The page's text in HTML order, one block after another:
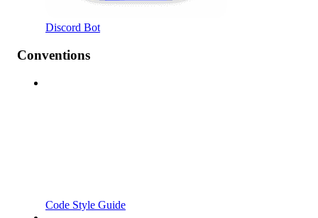
Discord Bot
Conventions
Code Style Guide